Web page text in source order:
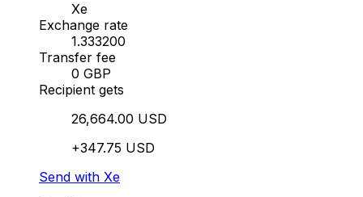
Xe
Exchange rate
1.333200
Transfer fee
0 GBP
Recipient gets
26,664.00 USD
+347.75 USD
Send with Xe